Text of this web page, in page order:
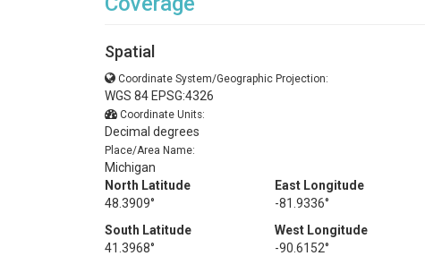
Spatial
Coordinate System/Geographic Projection:
WGS 84 EPSG:4326
Coordinate Units:
Decimal degrees
Place/Area Name:
Michigan
North Latitude
48.3909°
East Longitude
-81.9336°
South Latitude
41.3968°
West Longitude
-90.6152°